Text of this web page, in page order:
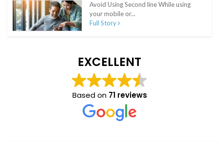
Avoid Using Second line While using
your mobile or...
Full Story
EXCELLENT
Based on 71 reviews